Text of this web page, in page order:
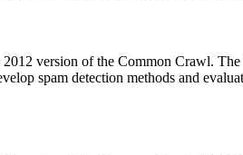
2012 version of the Common Crawl.
spam detection methods and